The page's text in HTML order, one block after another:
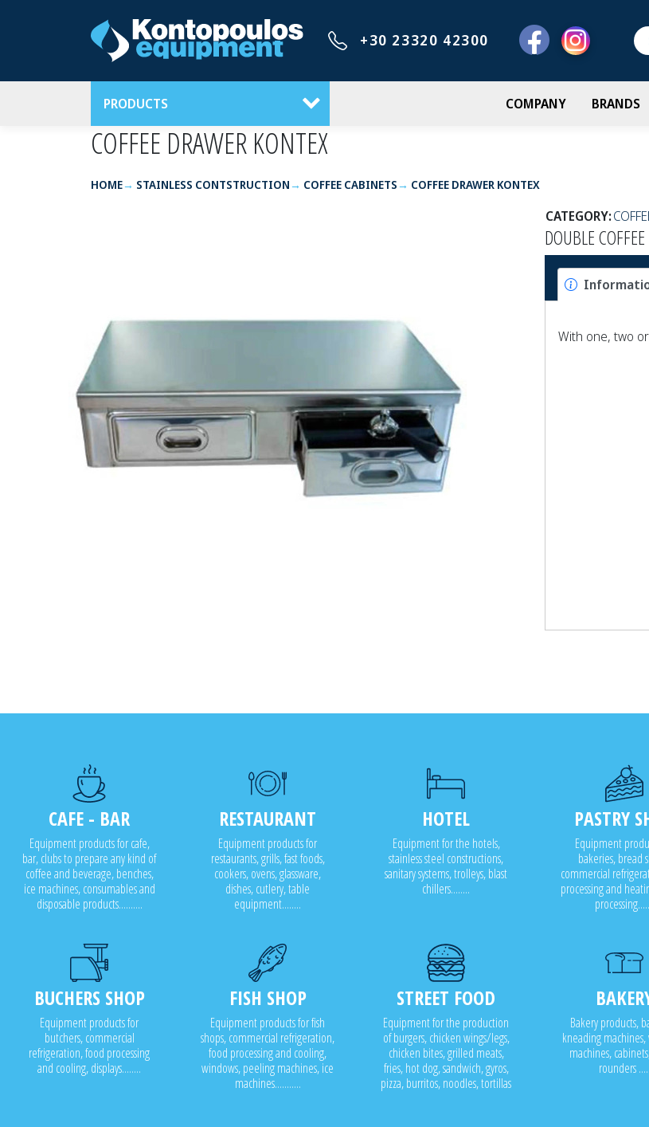
+30 23320 42300
PRODUCTS COMPANY BRANDS
COFFEE DRAWER ΚΟΝΤΕΧ
HOME STAINLESS CONTSTRUCTION COFFEE CABINETS COFFEE DRAWER ΚΟΝΤΕΧ
CATEGORY:
DOUBLE
With one, two
CAFE - BAR
Equipment products for cafe,
bar, clubs to prepare any kind of
coffee and beverage, benches,
ice machines, consumables and
disposable products..........
RESTAURANT
Equipment products for
restaurants, grills, fast foods,
cookers, ovens, glassware,
dishes, cutlery, table
equipment........
HOTEL
Equipment for the hotels,
stainless steel constructions,
sanitary systems, trolleys, blast
chillers........
PASTRY
Equipment
bakeries, bread
commercial
processing and
BUCHERS SHOP
Equipment products for
butchers, commercial
refrigeration, food processing
and cooling, displays........
FISH SHOP
Equipment products for fish
shops, commercial refrigeration,
food processing and cooling,
windows, peeling machines, ice
machines...........
STREET FOOD
Equipment for the production
of burgers, chicken wings/legs,
chicken bites, grilled meats,
fries, hot dog, sandwich, gyros,
pizza, burritos, noodles, tortillas
Bakery products,
kneading
machines,
rounders .....